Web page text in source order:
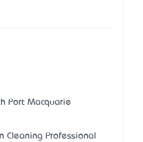
Port Macquarie
Cleaning Professional